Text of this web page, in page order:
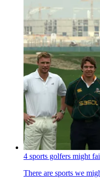
4 sports golfers might
There are sports we